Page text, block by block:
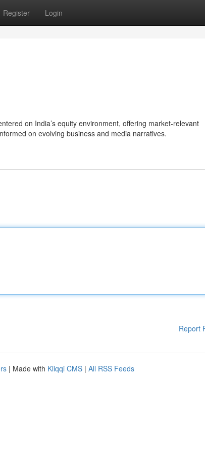
Register Login
on India’s equity environment, offering market-relevant
on evolving business and media narratives.
Report
| Made with Kliqqi CMS | All RSS Feeds